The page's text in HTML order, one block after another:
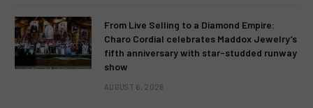
From Live Selling to a Diamond Empire:
Charo Cordial celebrates Maddox Jewelry’s
fifth anniversary with star-studded runway
show
AUGUST 6, 2026